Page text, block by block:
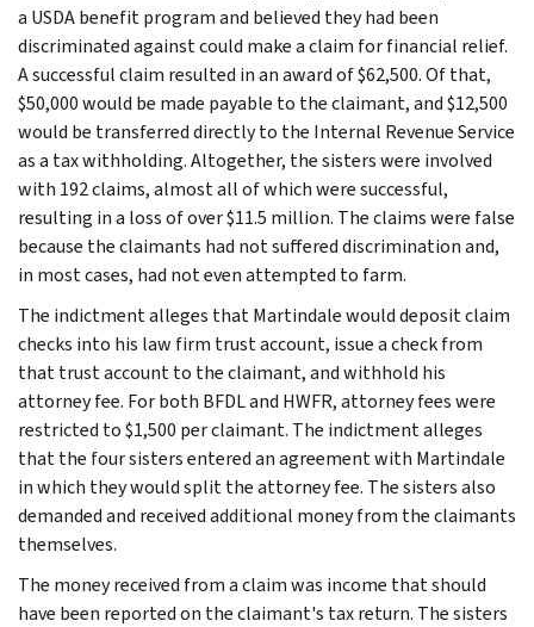
a USDA benefit program and believed they had been
discriminated against could make a claim for financial relief.
A successful claim resulted in an award of $62,500. Of that,
$50,000 would be made payable to the claimant, and $12,500
would be transferred directly to the Internal Revenue Service
as a tax withholding. Altogether, the sisters were involved
with 192 claims, almost all of which were successful,
resulting in a loss of over $11.5 million. The claims were false
because the claimants had not suffered discrimination and,
in most cases, had not even attempted to farm.
The indictment alleges that Martindale would deposit claim
checks into his law firm trust account, issue a check from
that trust account to the claimant, and withhold his
attorney fee. For both BFDL and HWFR, attorney fees were
restricted to $1,500 per claimant. The indictment alleges
that the four sisters entered an agreement with Martindale
in which they would split the attorney fee. The sisters also
demanded and received additional money from the claimants
themselves.
The money received from a claim was income that should
have been reported on the claimant's tax return. The sisters